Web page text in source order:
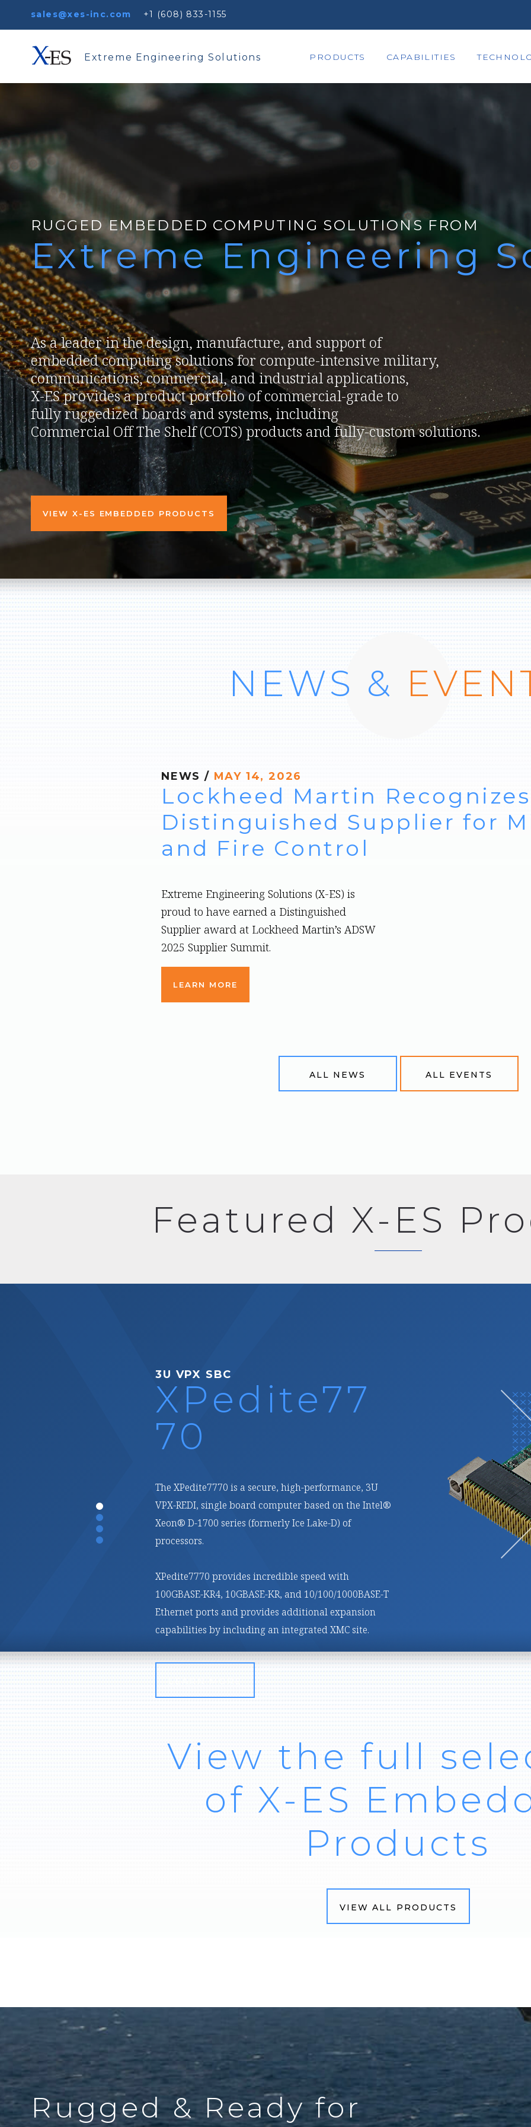
sales@xes-inc.com +1 (608) 833-1155
Extreme Engineering Solutions PRODUCTS CAPABILITIES
RUGGED EMBEDDED COMPUTING SOLUTIONS FROM
Extreme Engineering
As a leader in the design, manufacture, and support of
embedded computing solutions for compute-intensive military,
communications, commercial, and industrial applications,
X-ES provides a product portfolio of commercial-grade to
fully ruggedized boards and systems, including
Commercial Off The Shelf (COTS) products and fully-custom solutions.
VIEW X-ES EMBEDDED PRODUCTS
NEWS &
NEWS / MAY 14, 2026
Lockheed Martin Recognizes
Distinguished Supplier for
and Fire Control
Extreme Engineering Solutions (X-ES) is
proud to have earned a Distinguished
Supplier award at Lockheed Martin’s ADSW
2025 Supplier Summit.
LEARN MORE
ALL NEWS ALL EVENTS
Featured X-ES
3U VPX FPGA
XPedite27
70
XPedite2770 is a high-performance, reconfigurable,
conduction-cooled, 3U VPX processing module based
on the AMD (formerly Xilinx) Versal® Prime Adaptive
Compute Acceleration Platform (ACAP).
With multiple high-speed fabric interfaces and 16 GB
of LPDDR4 ECC SDRAM in two channels, it is ideal for
customizable, high-bandwidth, signal-processing
applications.
View the full
of X-ES
Products
VIEW ALL PRODUCTS
Rugged & Ready for